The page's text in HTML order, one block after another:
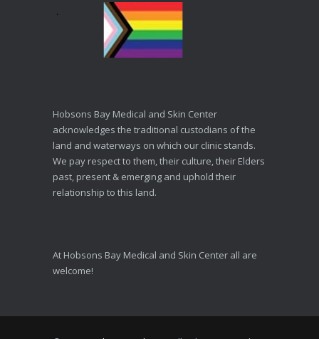
Hobsons Bay Medical and Skin Center
acknowledges the traditional custodians of the
land and waterways on which our clinic stands.
We pay respect to them, their culture, their Elders
past, present & emerging and uphold their
relationship to this land.
At Hobsons Bay Medical and Skin Center all are
welcome!